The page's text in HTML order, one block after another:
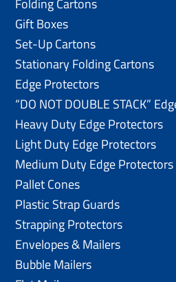
Gift Boxes
Set-Up Cartons
Stationary Folding Cartons
Edge Protectors
“DO NOT DOUBLE STACK”
Heavy Duty Edge Protectors
Light Duty Edge Protectors
Medium Duty Edge Protectors
Pallet Cones
Plastic Strap Guards
Strapping Protectors
Envelopes & Mailers
Bubble Mailers